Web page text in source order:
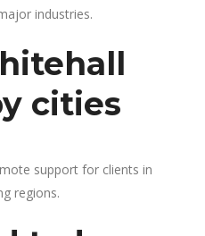
industries.
cities
support for clients in
regions.